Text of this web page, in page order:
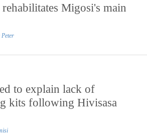
Migosi's main
to explain lack of
kits following Hivisasa